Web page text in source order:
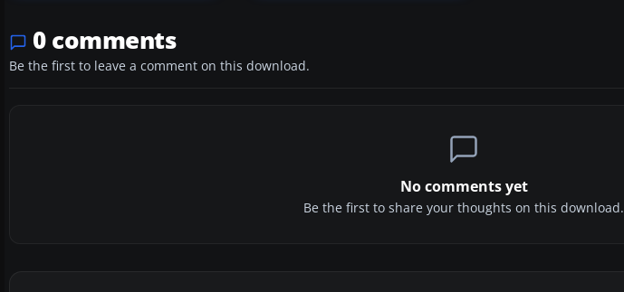
0 comments
Be the first to leave a comment on this download.
No comments yet
Be the first to share your thoughts on this download.